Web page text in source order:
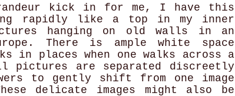
kick in for me, I have this
rapidly like a top in my inner
hanging on old walls in an
There is ample white space
in places when one walks across a
pictures are separated discreetly
to gently shift from one image
delicate images might also be